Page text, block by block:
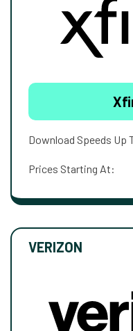
Download Speeds Up
Prices Starting At:
VERIZON